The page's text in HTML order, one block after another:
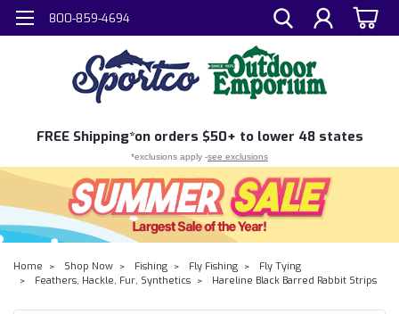
800-859-4694
FREE Shipping*on orders $50+ to lower 48 states
*exclusions apply -see exclusions
Home Shop Now Fishing Fly Fishing
Fly Tying
Feathers, Hackle, Fur, Synthetics
Hareline Black Barred Rabbit Strips